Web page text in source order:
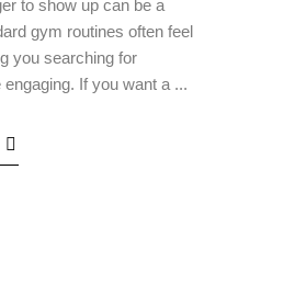
to show up can be a
gym routines often feel
you searching for
If you want a